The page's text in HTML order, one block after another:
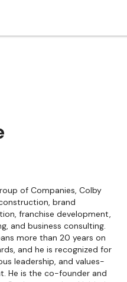
of Companies, Colby
brand
franchise development,
and business consulting.
more than 20 years on
and he is recognized for
leadership, and values-
He is the co-founder and